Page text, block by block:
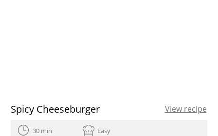
Spicy Cheeseburger View recipe
30 min Easy